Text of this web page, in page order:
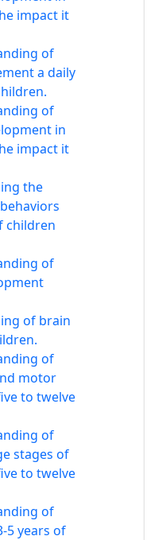
impact it
of
a daily
of
in
impact it
the
children
of
of brain
of
motor
to twelve
of
stages of
to twelve
of
5 years of